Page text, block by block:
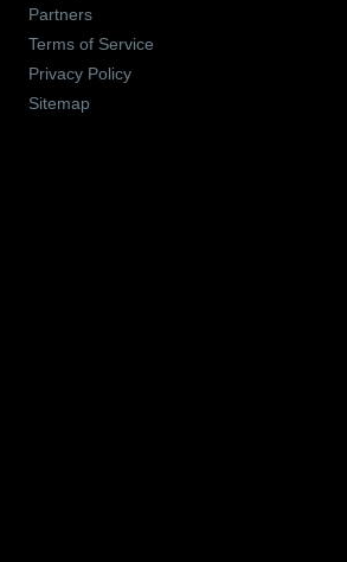
Partners
Terms of Service
Privacy Policy
Sitemap